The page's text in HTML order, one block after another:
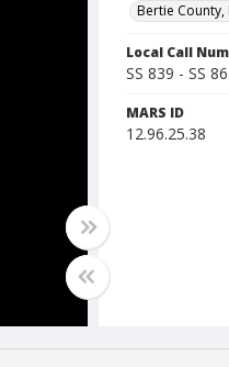
Bertie
Local Call
SS 839 - SS
MARS ID
12.96.25.38